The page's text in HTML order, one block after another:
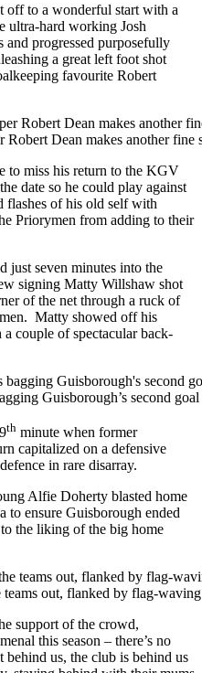
off to a wonderful start with a
ultra-hard working Josh
and progressed purposefully
a great left foot shot
favourite Robert
Robert Dean makes another fine
to miss his return to the KGV
date so he could play against
flashes of his old self with
Priorymen from adding to their
just seven minutes into the
signing Matty Willshaw shot
of the net through a ruck of
Matty showed off his
couple of spectacular back-
Guisborough’s second
th minute when former
capitalized on a defensive
in rare disarray.
Alfie Doherty blasted home
to ensure Guisborough ended
the liking of the big home
out, flanked by flag-
support of the crowd,
this season – there’s no
us, the club is behind us